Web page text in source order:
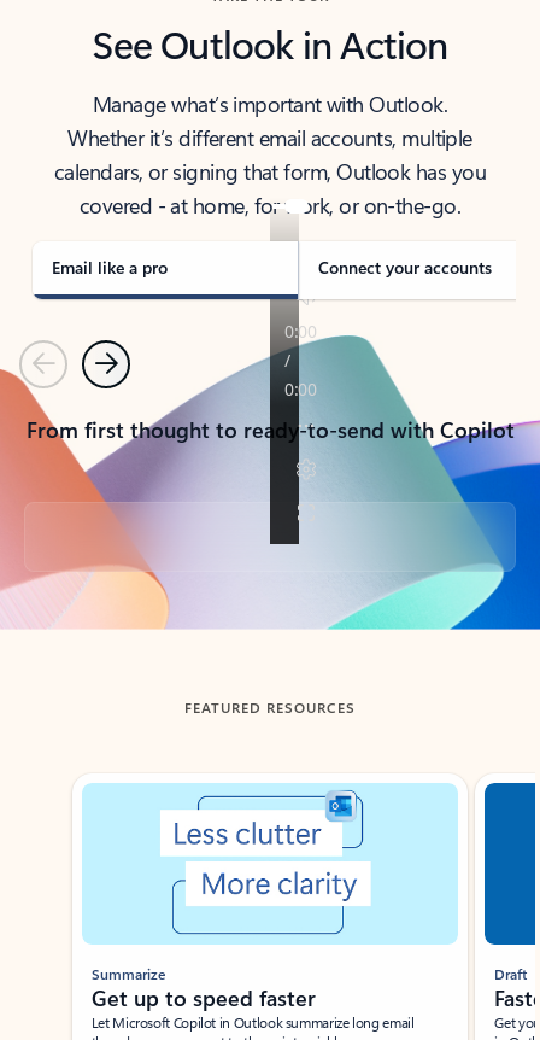
See Outlook in Action
Manage what’s important with Outlook.
Whether it’s different email accounts, multiple
calendars, or signing that form, Outlook has you
covered - at home, for work, or on-the-go.
Email like a pro Connect your accounts
PreviousNext
From first thought to ready-to-send with Copilot
Back to tabs
FEATURED RESOURCES
Showing slide 1 of 3
Summarize
Get up to speed faster ​
Let Microsoft Copilot in Outlook summarize long email
Draft
Get